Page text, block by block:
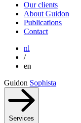
Our clients
About Guidon
Publications
Contact
nl
/
en
Guidon Sophista
Services